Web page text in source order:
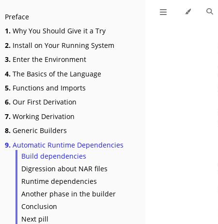
Preface
1. Why You Should Give it a Try
2. Install on Your Running System
3. Enter the Environment
4. The Basics of the Language
5. Functions and Imports
6. Our First Derivation
7. Working Derivation
8. Generic Builders
9. Automatic Runtime Dependencies
Build dependencies
Digression about NAR files
Runtime dependencies
Another phase in the builder
Conclusion
Next pill